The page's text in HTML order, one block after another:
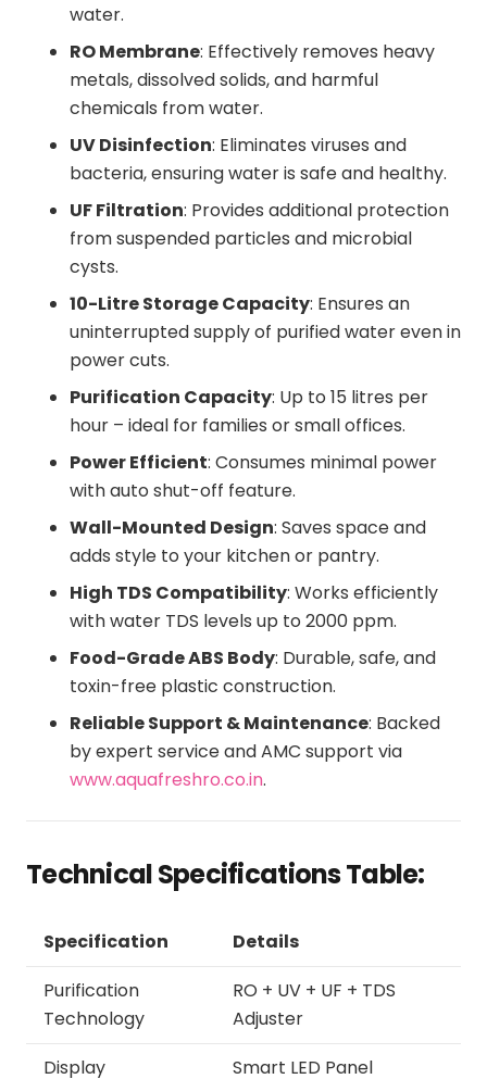
water.
RO Membrane: Effectively removes heavy
metals, dissolved solids, and harmful
chemicals from water.
UV Disinfection: Eliminates viruses and
bacteria, ensuring water is safe and healthy.
UF Filtration: Provides additional protection
from suspended particles and microbial
cysts.
10-Litre Storage Capacity: Ensures an
uninterrupted supply of purified water even in
power cuts.
Purification Capacity: Up to 15 litres per
hour – ideal for families or small offices.
Power Efficient: Consumes minimal power
with auto shut-off feature.
Wall-Mounted Design: Saves space and
adds style to your kitchen or pantry.
High TDS Compatibility: Works efficiently
with water TDS levels up to 2000 ppm.
Food-Grade ABS Body: Durable, safe, and
toxin-free plastic construction.
Reliable Support & Maintenance: Backed
by expert service and AMC support via
www.aquafreshro.co.in.
Technical Specifications Table:
Specification
Details
Purification
Technology
RO + UV + UF + TDS
Adjuster
Display
Smart LED Panel